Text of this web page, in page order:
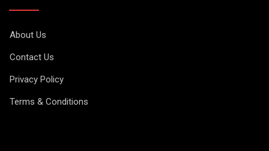
About Us
Contact Us
Privacy Policy
Terms & Conditions